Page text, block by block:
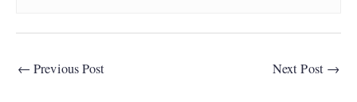
← Previous Post Next Post →